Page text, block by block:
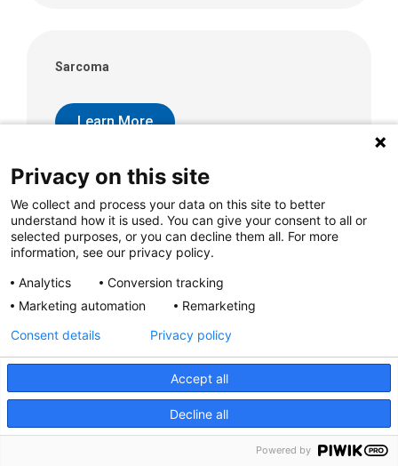
Sarcoma
Learn More
Sarcomas of Bone
Learn More
Scabies is a skin condition caused by a mite.
Privacy on this site
We collect and process your data on this site to better
understand how it is used. You can give your consent to all or
selected purposes, or you can decline them all. For more
information, see our privacy policy.
Analytics
Conversion tracking
Marketing automation
Remarketing
Accept all
Decline all
Consent details Privacy policy
Powered by